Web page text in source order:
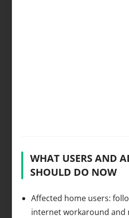
WHAT USERS AND
SHOULD DO NOW
Affected home users:
internet workaround and